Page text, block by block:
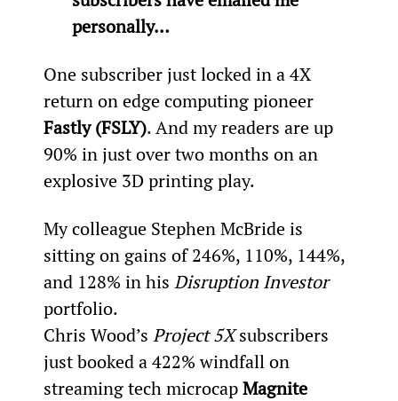
personally…
One subscriber just locked in a 4X
return on edge computing pioneer
Fastly (FSLY). And my readers are up
90% in just over two months on an
explosive 3D printing play.
My colleague Stephen McBride is
sitting on gains of 246%, 110%, 144%,
and 128% in his Disruption Investor
portfolio.
Chris Wood’s Project 5X subscribers
just booked a 422% windfall on
streaming tech microcap Magnite